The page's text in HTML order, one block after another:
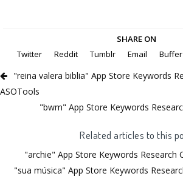
SHARE ON
Twitter
Reddit Tumblr Email Buffer
"reina valera biblia" App Store Keywords
ASOTools
"bwm" App Store Keywords
Related articles to this
"archie" App Store Keywords Research
"sua música" App Store Keywords